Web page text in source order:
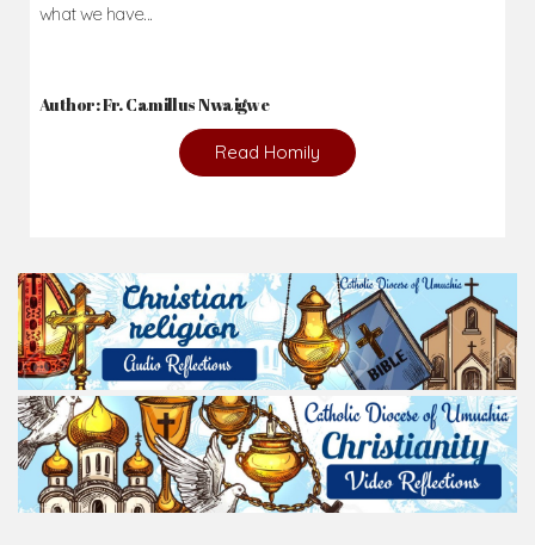
what we have...
Author: Fr. Camillus Nwaigwe
Read Homily